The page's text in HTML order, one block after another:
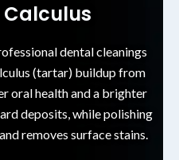
Calculus
dental cleanings
(tartar) buildup from
oral health and a brighter
deposits, while polishing
removes surface stains.